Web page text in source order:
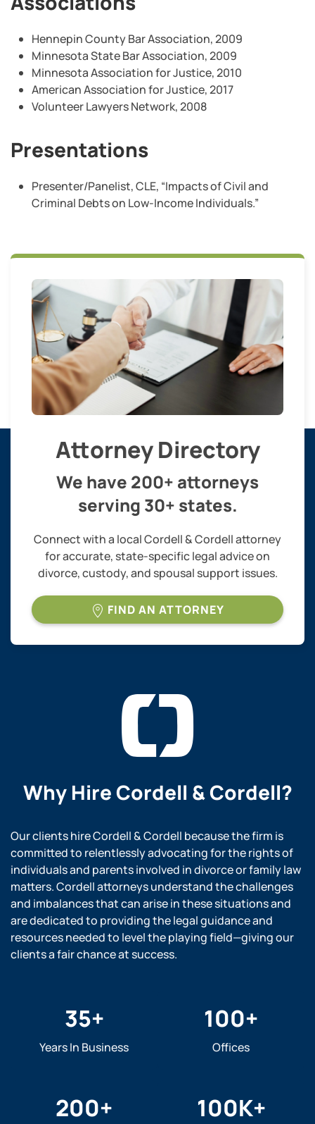
Hennepin County Bar Association, 2009
Minnesota State Bar Association, 2009
Minnesota Association for Justice, 2010
American Association for Justice, 2017
Volunteer Lawyers Network, 2008
Presentations
Presenter/Panelist, CLE, “Impacts of Civil and
Criminal Debts on Low-Income Individuals.”
Attorney Directory
We have 200+ attorneys
serving 30+ states.
Connect with a local Cordell & Cordell attorney
for accurate, state-specific legal advice on
divorce, custody, and spousal support issues.
FIND AN ATTORNEY
Why HireCordell & Cordell?
Our clients hire Cordell & Cordell because the firm is
committed to relentlessly advocating for the rights of
individuals and parents involved in divorce or family law
matters. Cordell attorneys understand the challenges
and imbalances that can arise in these situations and
are dedicated to providing the legal guidance and
resources needed to level the playing field—giving our
clients a fair chance at success.
35+
Years In Business
100+
Offices
200+ 100K+